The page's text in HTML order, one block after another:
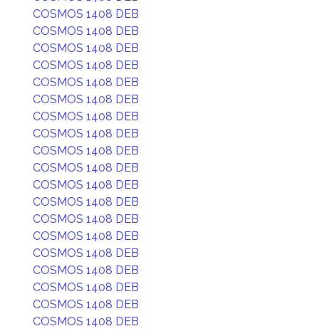
COSMOS 1408 DEB
COSMOS 1408 DEB
COSMOS 1408 DEB
COSMOS 1408 DEB
COSMOS 1408 DEB
COSMOS 1408 DEB
COSMOS 1408 DEB
COSMOS 1408 DEB
COSMOS 1408 DEB
COSMOS 1408 DEB
COSMOS 1408 DEB
COSMOS 1408 DEB
COSMOS 1408 DEB
COSMOS 1408 DEB
COSMOS 1408 DEB
COSMOS 1408 DEB
COSMOS 1408 DEB
COSMOS 1408 DEB
COSMOS 1408 DEB